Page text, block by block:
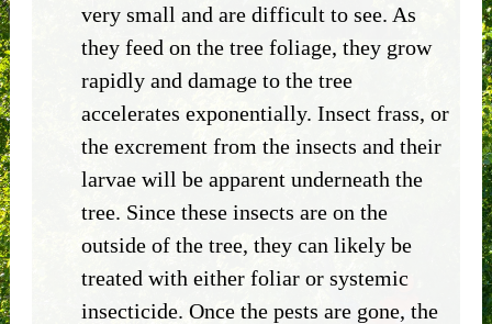
very small and are difficult to see. As
they feed on the tree foliage, they grow
rapidly and damage to the tree
accelerates exponentially. Insect frass, or
the excrement from the insects and their
larvae will be apparent underneath the
tree. Since these insects are on the
outside of the tree, they can likely be
treated with either foliar or systemic
insecticide. Once the pests are gone, the